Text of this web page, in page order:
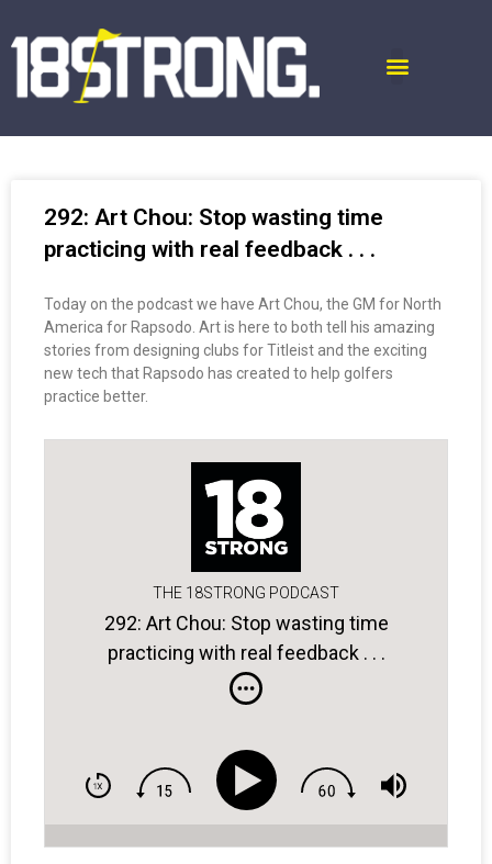
292: Art Chou: Stop wasting time
practicing with real feedback . . .
Today on the podcast we have Art Chou, the GM for North
America for Rapsodo. Art is here to both tell his amazing
stories from designing clubs for Titleist and the exciting
new tech that Rapsodo has created to help golfers
practice better.
THE 18STRONG PODCAST
292: Art Chou: Stop wasting time
practicing with real feedback . . .